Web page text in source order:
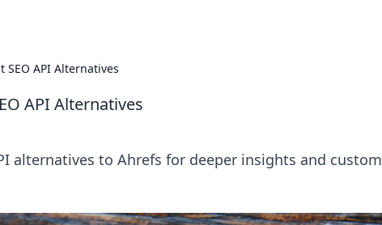
SEO API Alternatives
API Alternatives
alternatives to Ahrefs for deeper insights and custom